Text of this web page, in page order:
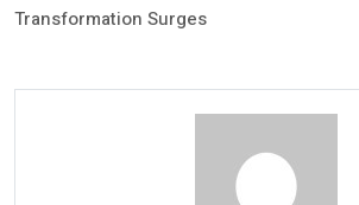
Transformation Surges